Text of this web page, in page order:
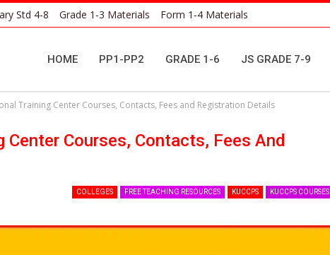
Std 4-8 Grade 1-3 Materials Form 1-4 Materials
HOME PP1-PP2 GRADE 1-6 JS GRADE 7-9
Training Center Courses, Contacts, Fees and Registration Details
Courses, Contacts, Fees And
COLLEGES FREE TEACHING RESOURCES KUCCPS KUCCPS COURSES